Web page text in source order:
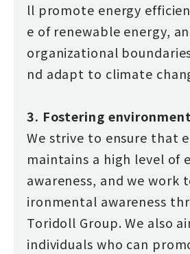
ll promote energy
e of renewable energy,
organizational
nd adapt to climate
3. Fostering
We strive to ensure that
maintains a high level of
awareness, and we work
ironmental awareness
Toridoll Group. We also
individuals who can